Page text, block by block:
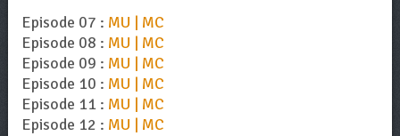
Episode 07 : MU | MC
Episode 08 : MU | MC
Episode 09 : MU | MC
Episode 10 : MU | MC
Episode 11 : MU | MC
Episode 12 : MU | MC